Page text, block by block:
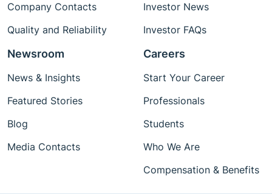
Company Contacts
Quality and Reliability
Investor News
Investor FAQs
Newsroom
News & Insights
Featured Stories
Blog
Media Contacts
Careers
Start Your Career
Professionals
Students
Who We Are
Compensation & Benefits